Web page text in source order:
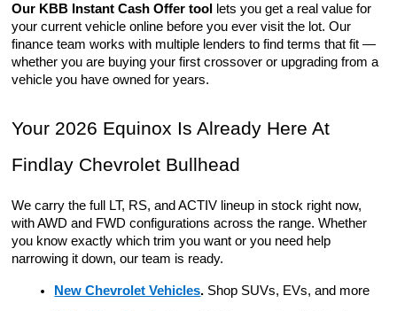
Our KBB Instant Cash Offer tool lets you get a real value for
your current vehicle online before you ever visit the lot. Our
finance team works with multiple lenders to find terms that fit —
whether you are buying your first crossover or upgrading from a
vehicle you have owned for years.
Your 2026 Equinox Is Already Here At
Findlay Chevrolet Bullhead
We carry the full LT, RS, and ACTIV lineup in stock right now,
with AWD and FWD configurations across the range. Whether
you know exactly which trim you want or you need help
narrowing it down, our team is ready.
New Chevrolet Vehicles. Shop SUVs, EVs, and more